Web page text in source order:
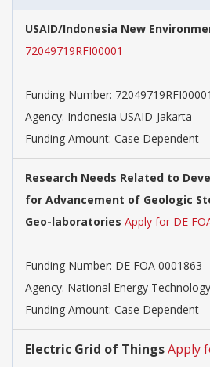
USAID/Indonesia New
72049719RFI00001
Funding Number: 72049719RFI00001
Agency: Indonesia USAID-Jakarta
Funding Amount: Case Dependent
Research Needs Related to
for Advancement of Geologic
Geo-laboratories Apply for DE
Funding Number: DE FOA 0001863
Agency: National Energy
Funding Amount: Case Dependent
Electric Grid of ThingsApply